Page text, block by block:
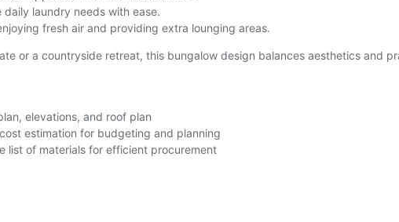
daily laundry needs with ease.
fresh air and providing extra lounging areas.
or a countryside retreat, this bungalow design balances aesthetics and
elevations, and roof plan
estimation for budgeting and planning
list of materials for efficient procurement